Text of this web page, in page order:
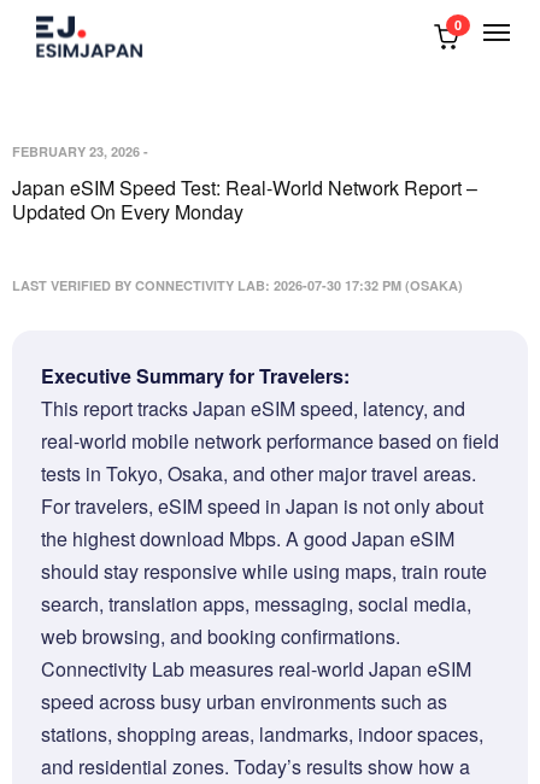
0
FEBRUARY 23, 2026 -
Japan eSIM Speed Test: Real-World Network Report –
Updated On Every Monday
LAST VERIFIED BY CONNECTIVITY LAB: 2026-07-30 17:32 PM (OSAKA)
Executive Summary for Travelers:
This report tracks Japan eSIM speed, latency, and
real-world mobile network performance based on field
tests in Tokyo, Osaka, and other major travel areas.
For travelers, eSIM speed in Japan is not only about
the highest download Mbps. A good Japan eSIM
should stay responsive while using maps, train route
search, translation apps, messaging, social media,
web browsing, and booking confirmations.
Connectivity Lab measures real-world Japan eSIM
speed across busy urban environments such as
stations, shopping areas, landmarks, indoor spaces,
and residential zones. Today’s results show how a